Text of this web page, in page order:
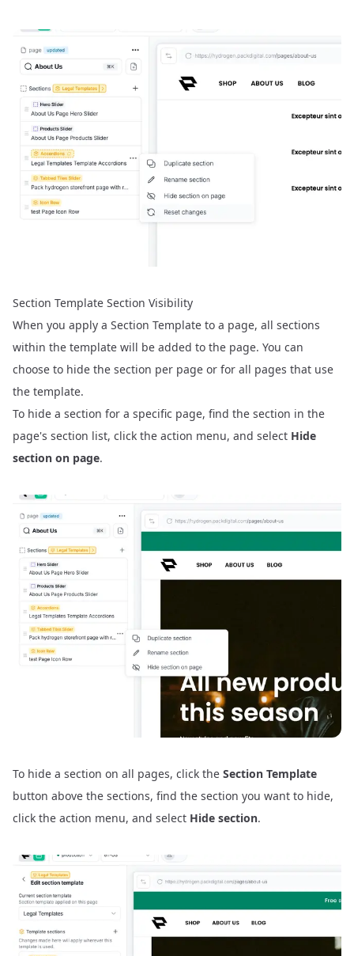
Section Template Section Visibility
When you apply a Section Template to a page, all sections
within the template will be added to the page. You can
choose to hide the section per page or for all pages that use
the template.
To hide a section for a specific page, find the section in the
page's section list, click the action menu, and select Hide
section on page.
To hide a section on all pages, click the Section Template
button above the sections, find the section you want to hide,
click the action menu, and select Hide section.